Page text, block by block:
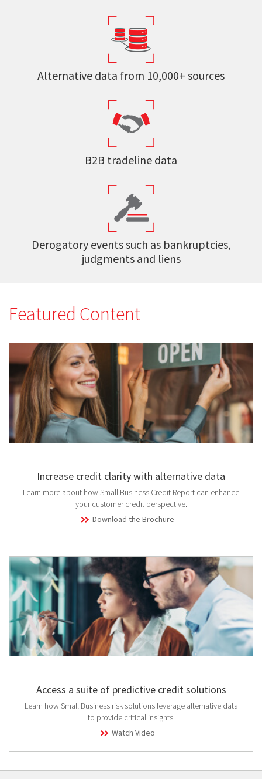
Alternative data from 10,000+ sources
B2B tradeline data
Derogatory events such as bankruptcies,
judgments and liens
Featured Content
Increase credit clarity with alternative data
Learn more about how Small Business Credit Report can enhance
your customer credit perspective.
Download the Brochure
Access a suite of predictive credit solutions
Learn how Small Business risk solutions leverage alternative data
to provide critical insights.
Watch Video